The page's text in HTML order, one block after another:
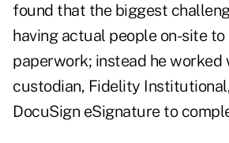
found that the biggest
having actual people on-site
paperwork; instead he worked
custodian, Fidelity
DocuSign eSignature to